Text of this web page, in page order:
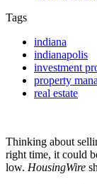
Tags
indiana
indianapolis
investment
property
real estate
Thinking about
right time, it could
low. HousingWire